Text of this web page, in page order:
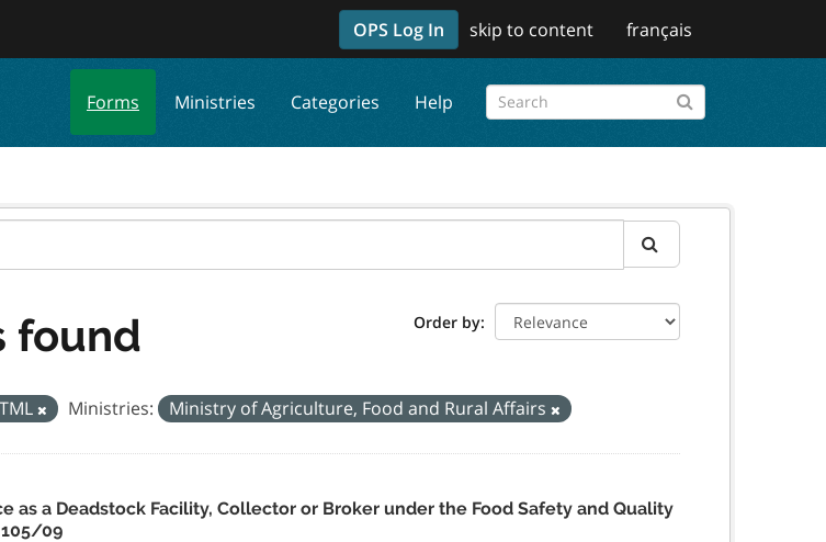
OPS Log In skip to content français
Forms Ministries Categories Help
Order by
found
Ministries: Ministry of Agriculture, Food and Rural Affairs
as a Deadstock Facility, Collector or Broker under the Food Safety and Quality
105/09